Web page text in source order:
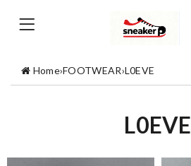
Home›FOOTWEAR›L0EVE
L0EVE